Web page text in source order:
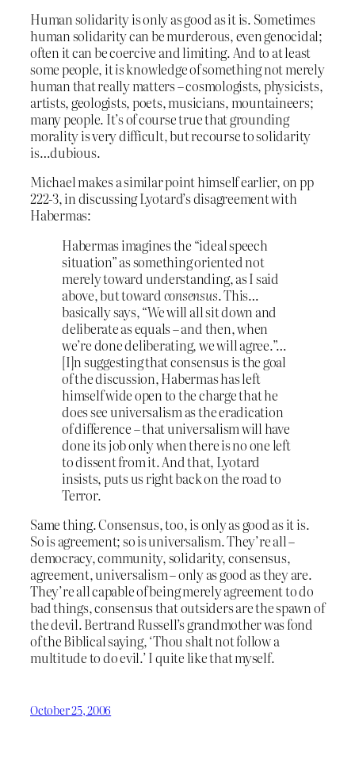
Human solidarity is only as good as it is. Sometimes
human solidarity can be murderous, even genocidal;
often it can be coercive and limiting. And to at least
some people, itisknowledge of something not merely
human that really matters – cosmologists, physicists,
artists, geologists, poets, musicians, mountaineers;
many people. It’s of course true that grounding
morality is very difficult, but recourse to solidarity
is…dubious.
Michael makes a similar point himself earlier, on pp
222-3, in discussing Lyotard’s disagreement with
Habermas:
Habermas imagines the “ideal speech
situation” as something oriented not
merely toward understanding, as I said
above, but toward consensus. This…
basically says, “We will all sit down and
deliberate as equals – and then, when
we’re done deliberating, we will agree.”…
[I]n suggesting that consensus is the goal
of the discussion, Habermas has left
himself wide open to the charge that he
does see universalism as the eradication
of difference – that universalism will have
done its job only when there is no one left
to dissent from it. And that, Lyotard
insists, puts us right back on the road to
Terror.
Same thing. Consensus, too, is only as good as it is.
So is agreement; so is universalism. They’re all –
democracy, community, solidarity, consensus,
agreement, universalism – only as good as they are.
They’re all capable of being merely agreement to do
bad things, consensus that outsiders are the spawn of
the devil. Bertrand Russell’s grandmother was fond
of the Biblical saying, ‘Thou shalt not follow a
multitude to do evil.’ I quite like that myself.
October 25, 2006